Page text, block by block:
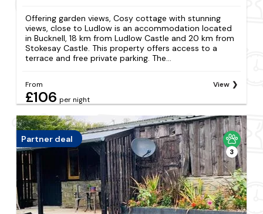
Offering garden views, Cosy cottage with stunning
views, close to Ludlow is an accommodation located
in Bucknell, 18 km from Ludlow Castle and 20 km from
Stokesay Castle. This property offers access to a
terrace and free private parking. The...
From
£106 per night
View
Partner deal
3